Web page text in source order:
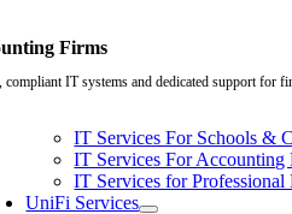
Firms
compliant IT systems and dedicated support for
IT Services For Schools &
IT Services For Accounting
IT Services for Professional
UniFi Services